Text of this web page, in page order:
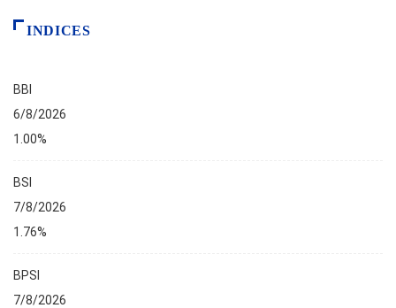
INDICES
BBI
6/8/2026
1.00%
BSI
7/8/2026
1.76%
BPSI
7/8/2026